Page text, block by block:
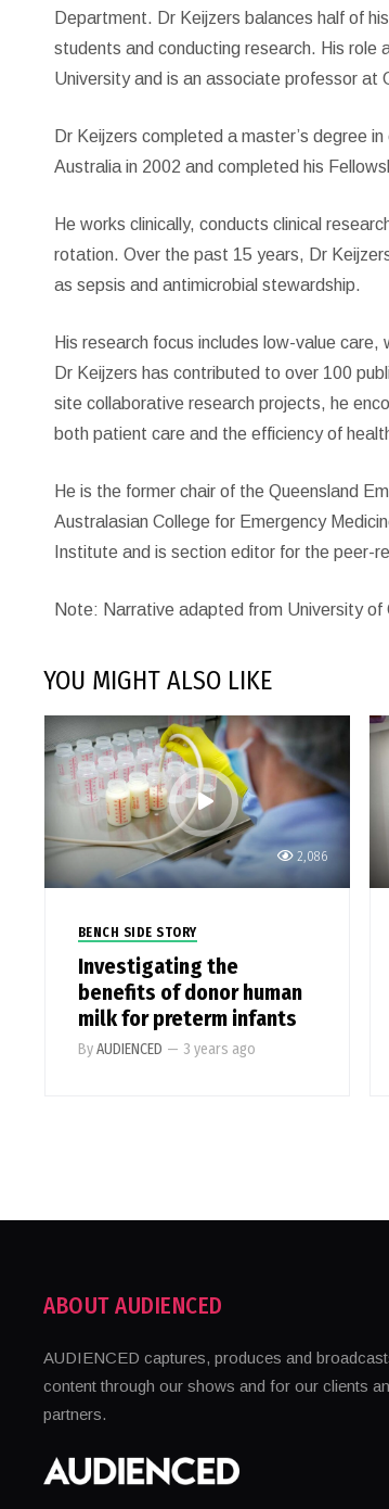
Department. Dr Keijzers balances half of
students and conducting research. His role
University and is an associate professor at
Dr Keijzers completed a master’s degree
Australia in 2002 and completed his
He works clinically, conducts clinical
rotation. Over the past 15 years, Dr
as sepsis and antimicrobial stewardship.
His research focus includes low-value
Dr Keijzers has contributed to over 100
site collaborative research projects, he
both patient care and the efficiency of
He is the former chair of the Queensland
Australasian College for Emergency
Institute and is section editor for the peer-
Note: Narrative adapted from University of
YOU MIGHT ALSO LIKE
2,086
BENCH SIDE STORY
Investigating the
benefits of donor human
milk for preterm infants
ByAUDIENCED — 3 years ago
ABOUT AUDIENCED
AUDIENCED captures, produces and
content through our shows and for our clients
partners.